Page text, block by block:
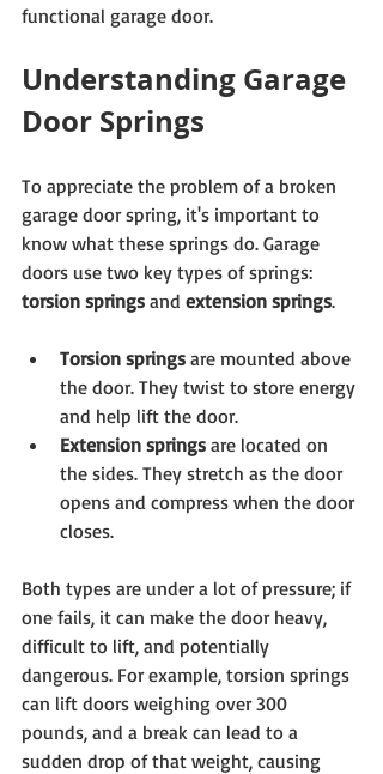
functional garage door.
Understanding Garage
Door Springs
To appreciate the problem of a broken
garage door spring, it's important to
know what these springs do. Garage
doors use two key types of springs:
torsion springs and extension springs.
Torsion springs are mounted above
the door. They twist to store energy
and help lift the door.
Extension springs are located on
the sides. They stretch as the door
opens and compress when the door
closes.
Both types are under a lot of pressure; if
one fails, it can make the door heavy,
difficult to lift, and potentially
dangerous. For example, torsion springs
can lift doors weighing over 300
pounds, and a break can lead to a
sudden drop of that weight, causing